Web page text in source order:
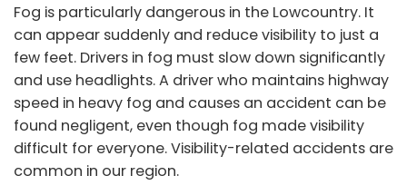
Fog is particularly dangerous in the Lowcountry. It
can appear suddenly and reduce visibility to just a
few feet. Drivers in fog must slow down significantly
and use headlights. A driver who maintains highway
speed in heavy fog and causes an accident can be
found negligent, even though fog made visibility
difficult for everyone. Visibility-related accidents are
common in our region.